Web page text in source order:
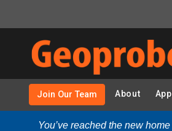
Join Our Team About
You’ve reached the new
Terracon History Sets